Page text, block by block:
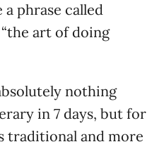
a phrase called
art of doing
nothing
in 7 days, but for
traditional and more